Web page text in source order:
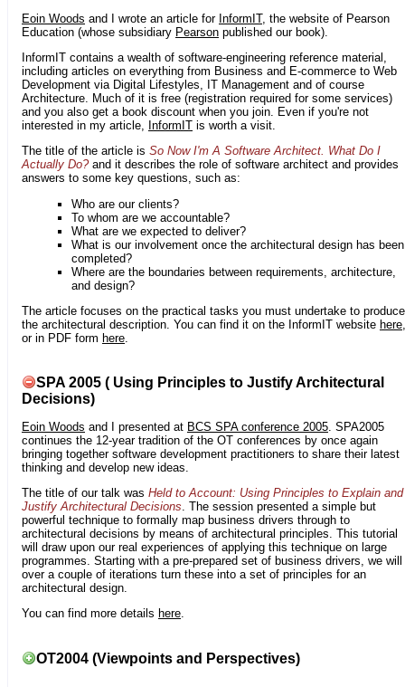
Eoin Woods and I wrote an article for InformIT, the website of Pearson
Education (whose subsidiary Pearson published our book).
InformIT contains a wealth of software-engineering reference material,
including articles on everything from Business and E-commerce to Web
Development via Digital Lifestyles, IT Management and of course
Architecture. Much of it is free (registration required for some services)
and you also get a book discount when you join. Even if you're not
interested in my article, InformIT is worth a visit.
The title of the article is So Now I'm A Software Architect. What Do I
Actually Do?and it describes the role of software architect and provides
answers to some key questions, such as:
Who are our clients?
To whom are we accountable?
What are we expected to deliver?
What is our involvement once the architectural design has been
completed?
Where are the boundaries between requirements, architecture,
and design?
The article focuses on the practical tasks you must undertake to produce
the architectural description. You can find it on the InformIT website here,
or in PDF form here.
SPA 2005 ( Using Principles to Justify Architectural
Decisions)
Eoin Woods and I presented at BCS SPA conference 2005 . SPA2005
continues the 12-year tradition of the OT conferences by once again
bringing together software development practitioners to share their latest
thinking and develop new ideas.
The title of our talk was Held to Account: Using Principles to Explain and
Justify Architectural Decisions. The session presented a simple but
powerful technique to formally map business drivers through to
architectural decisions by means of architectural principles. This tutorial
will draw upon our real experiences of applying this technique on large
programmes. Starting with a pre-prepared set of business drivers, we will
over a couple of iterations turn these into a set of principles for an
architectural design.
You can find more details here.
OT2004 (Viewpoints and Perspectives)